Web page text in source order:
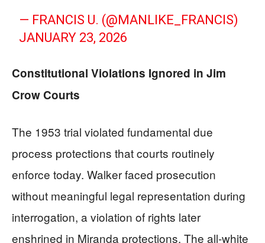
— FRANCIS U. (@MANLIKE_FRANCIS)
JANUARY 23, 2026
Constitutional Violations Ignored in Jim
Crow Courts
The 1953 trial violated fundamental due
process protections that courts routinely
enforce today. Walker faced prosecution
without meaningful legal representation during
interrogation, a violation of rights later
enshrined in Miranda protections. The all-white